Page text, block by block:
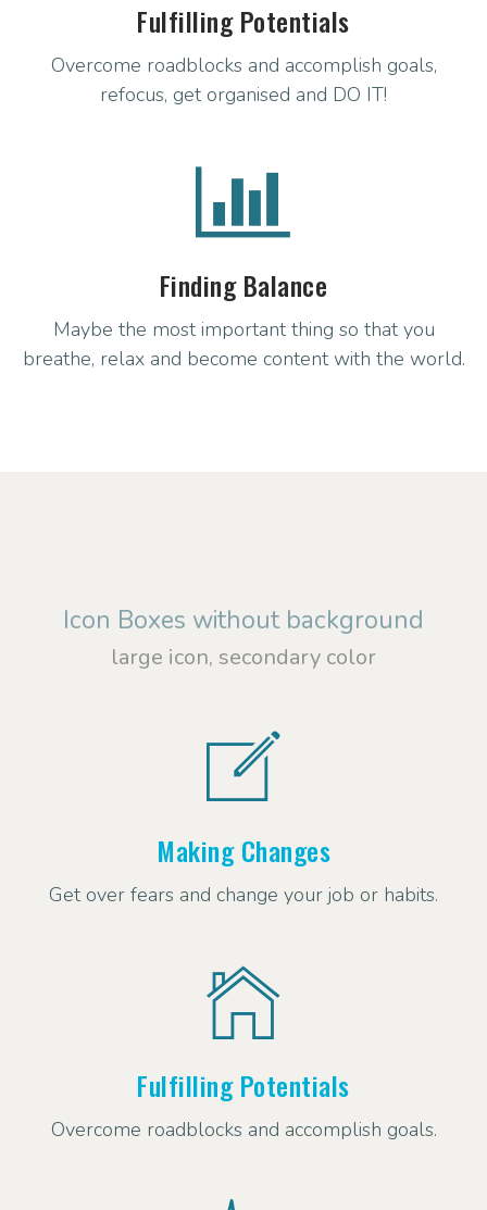
Fulfilling Potentials
Overcome roadblocks and accomplish goals,
refocus, get organised and DO IT!
Finding Balance
Maybe the most important thing so that you
breathe, relax and become content with the world.
Icon Boxes without background
large icon, secondary color
Making Changes
Get over fears and change your job or habits.
Fulfilling Potentials
Overcome roadblocks and accomplish goals.